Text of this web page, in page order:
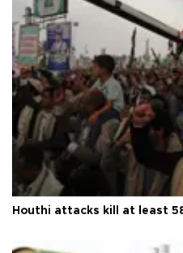
Houthi attacks kill at least